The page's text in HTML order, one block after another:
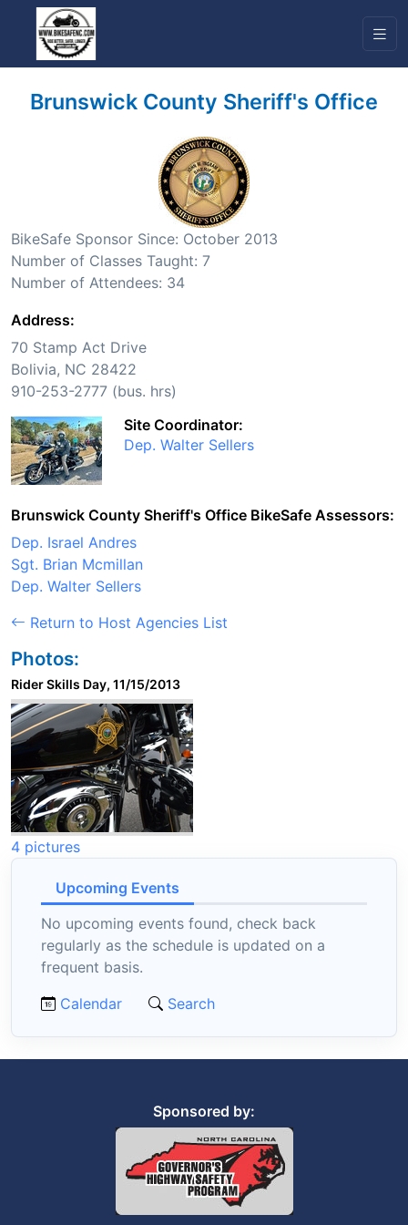
Brunswick County Sheriff's Office
BikeSafe Sponsor Since: October 2013
Number of Classes Taught: 7
Number of Attendees: 34
Address:
70 Stamp Act Drive
Bolivia, NC 28422
910-253-2777 (bus. hrs)
Site Coordinator:
Dep. Walter Sellers
Brunswick County Sheriff's Office BikeSafe Assessors:
Dep. Israel Andres
Sgt. Brian Mcmillan
Dep. Walter Sellers
Return to Host Agencies List
Photos:
Rider Skills Day, 11/15/2013
4 pictures
Upcoming Events
No upcoming events found, check back
regularly as the schedule is updated on a
frequent basis.
Calendar
Search
Sponsored by: